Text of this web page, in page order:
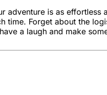
adventure is as
time. Forget about the
a laugh and make